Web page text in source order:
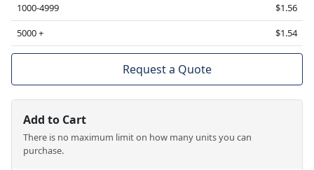
1000-4999
$1.56
5000 +
$1.54
Request a Quote
Add to Cart
There is no maximum limit on how many units you can
purchase.